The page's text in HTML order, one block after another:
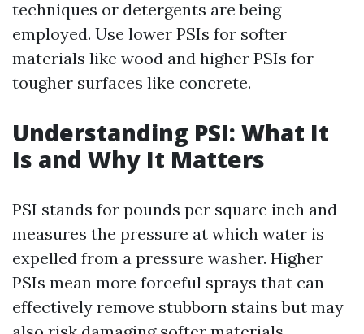
techniques or detergents are being
employed. Use lower PSIs for softer
materials like wood and higher PSIs for
tougher surfaces like concrete.
Understanding PSI: What It
Is and Why It Matters
PSI stands for pounds per square inch and
measures the pressure at which water is
expelled from a pressure washer. Higher
PSIs mean more forceful sprays that can
effectively remove stubborn stains but may